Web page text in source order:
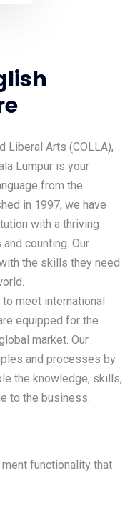
Liberal Arts (COLLA),
Lumpur is your
from the
in 1997, we have
with a thriving
counting. Our
the skills they need
meet international
equipped for the
market. Our
and processes by
the knowledge, skills,
to the business.
functionality that